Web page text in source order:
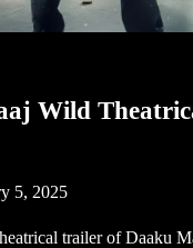
Wild
5, 2025
trailer of Daaku